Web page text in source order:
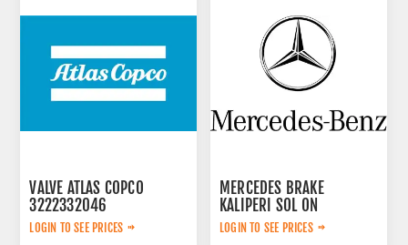
VALVE ATLAS COPCO
3222332046
LOGIN TO SEE PRICES
MERCEDES BRAKE
KALIPERI SOL ON
44209783
LOGIN TO SEE PRICES